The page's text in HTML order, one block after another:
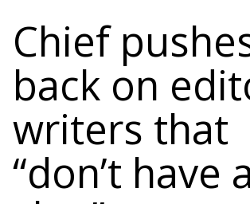
Chief
back on
writers that
“don’t have a